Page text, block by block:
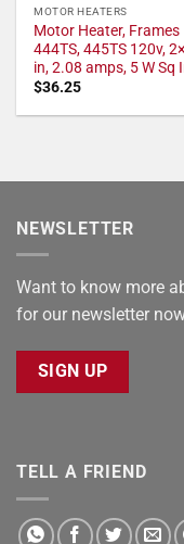
MOTOR HEATERS
Motor Heater, Frames
444TS, 445TS 120v,
in, 2.08 amps, 5 W Sq
$36.25
NEWSLETTER
Want to know more
for our newsletter
SIGN UP
TELL A FRIEND